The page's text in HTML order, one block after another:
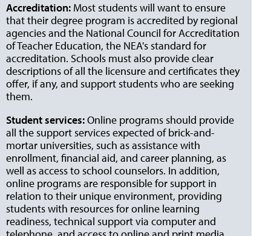
Accreditation: Most students will want to ensure
that their degree program is accredited by regional
agencies and the National Council for Accreditation
of Teacher Education, the NEA's standard for
accreditation. Schools must also provide clear
descriptions of all the licensure and certificates they
offer, if any, and support students who are seeking
them.
Student services:Online programs should provide
all the support services expected of brick-and-
mortar universities, such as assistance with
enrollment, financial aid, and career planning, as
well as access to school counselors. In addition,
online programs are responsible for support in
relation to their unique environment, providing
students with resources for online learning
readiness, technical support via computer and